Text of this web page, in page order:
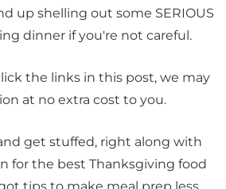
up shelling out some SERIOUS
dinner if you're not careful.
the links in this post, we may
at no extra cost to you.
get stuffed, right along with
for the best Thanksgiving food